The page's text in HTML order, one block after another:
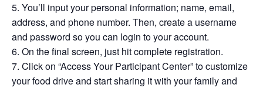
You’ll input your personal information; name, email,
address, and phone number. Then, create a username
and password so you can login to your account.
On the final screen, just hit complete registration.
Click on “Access Your Participant Center” to customize
your food drive and start sharing it with your family and